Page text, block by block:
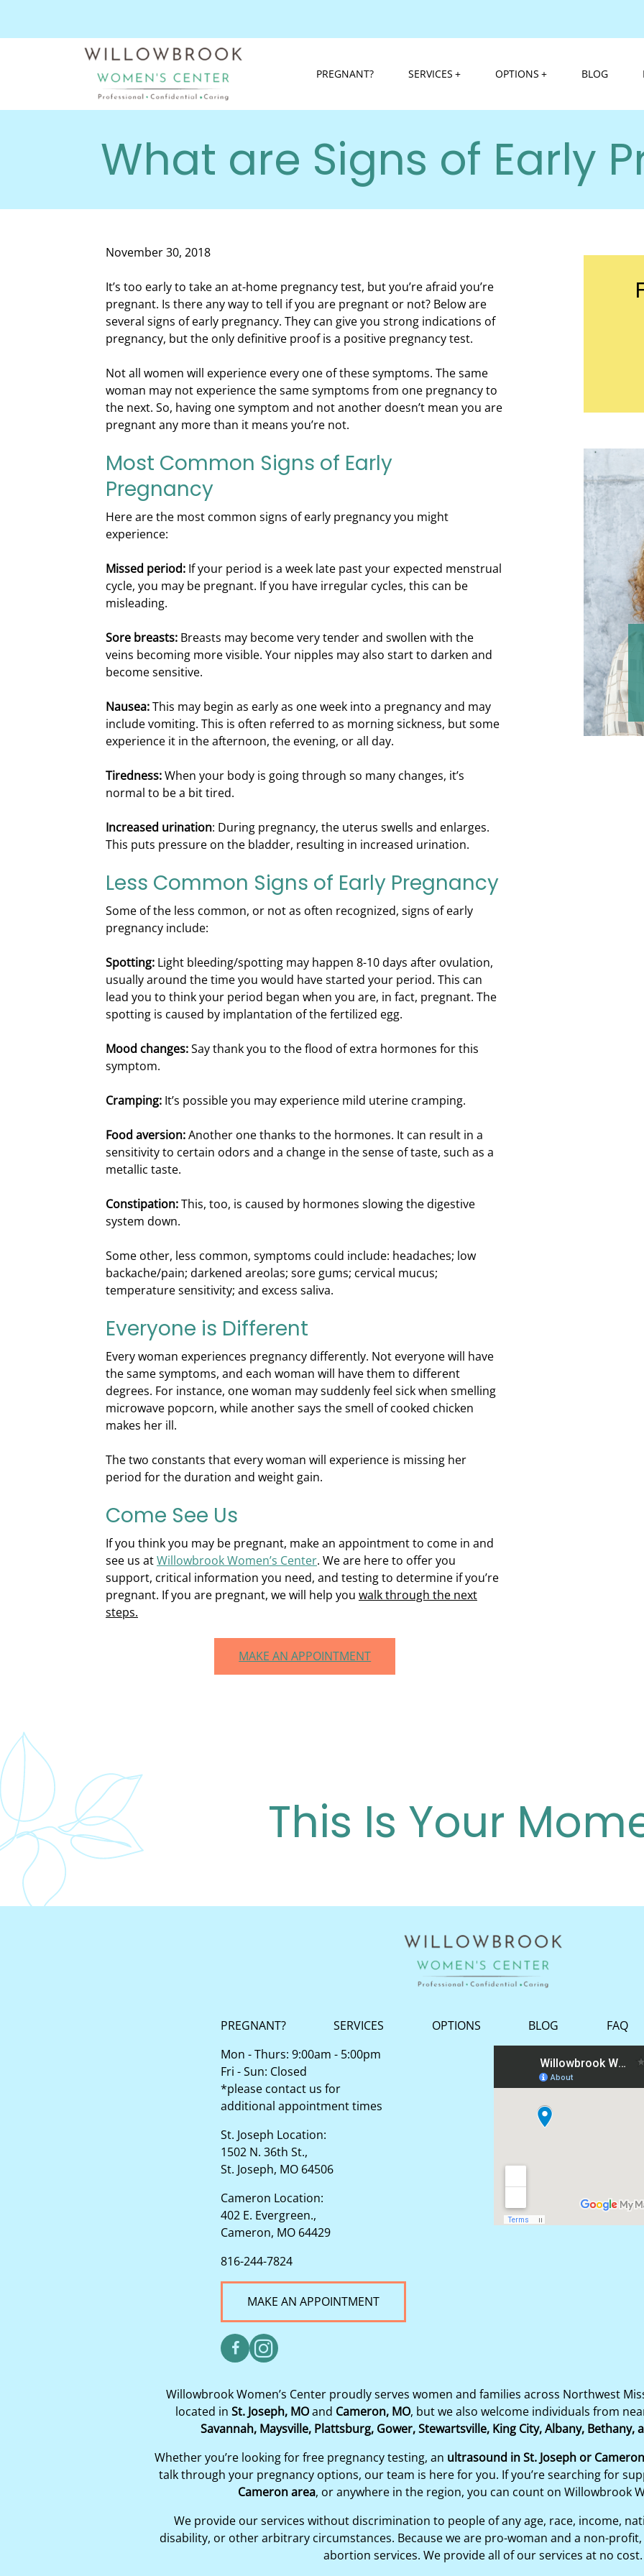
PREGNANT? SERVICES OPTIONS BLOG
What are Signs of Early
November 30, 2018
It’s too early to take an at-home pregnancy test, but you’re afraid you’re
pregnant. Is there any way to tell if you are pregnant or not? Below are
several signs of early pregnancy. They can give you strong indications of
pregnancy, but the only definitive proof is a positive pregnancy test.
Not all women will experience every one of these symptoms. The same
woman may not experience the same symptoms from one pregnancy to
the next. So, having one symptom and not another doesn’t mean you are
pregnant any more than it means you’re not.
Most Common Signs of Early
Pregnancy
Here are the most common signs of early pregnancy you might
experience:
Missed period: If your period is a week late past your expected menstrual
cycle, you may be pregnant. If you have irregular cycles, this can be
misleading.
Sore breasts: Breasts may become very tender and swollen with the
veins becoming more visible. Your nipples may also start to darken and
become sensitive.
Nausea:This may begin as early as one week into a pregnancy and may
include vomiting. This is often referred to as morning sickness, but some
experience it in the afternoon, the evening, or all day.
Tiredness:When your body is going through so many changes, it’s
normal to be a bit tired.
Increased urination: During pregnancy, the uterus swells and enlarges.
This puts pressure on the bladder, resulting in increased urination.
Less Common Signs of Early Pregnancy
Some of the less common, or not as often recognized, signs of early
pregnancy include:
Spotting: Light bleeding/spotting may happen 8-10 days after ovulation,
usually around the time you would have started your period. This can
lead you to think your period began when you are, in fact, pregnant. The
spotting is caused by implantation of the fertilized egg.
Mood changes:Say thank you to the flood of extra hormones for this
symptom.
Cramping: It’s possible you may experience mild uterine cramping.
Food aversion:Another one thanks to the hormones. It can result in a
sensitivity to certain odors and a change in the sense of taste, such as a
metallic taste.
Constipation:This, too, is caused by hormones slowing the digestive
system down.
Some other, less common, symptoms could include: headaches; low
backache/pain; darkened areolas; sore gums; cervical mucus;
temperature sensitivity; and excess saliva.
Everyone is Different
Every woman experiences pregnancy differently. Not everyone will have
the same symptoms, and each woman will have them to different
degrees. For instance, one woman may suddenly feel sick when smelling
microwave popcorn, while another says the smell of cooked chicken
makes her ill.
The two constants that every woman will experience is missing her
period for the duration and weight gain.
Come See Us
If you think you may be pregnant, make an appointment to come in and
see us atWillowbrook Women’s Center. We are here to offer you
support, critical information you need, and testing to determine if you’re
pregnant. If you are pregnant, we will help you walk through the next
steps.
MAKE AN APPOINTMENT
This Is Your
PREGNANT? SERVICES OPTIONS BLOG
FAQ
Mon - Thurs: 9:00am - 5:00pm
Fri - Sun: Closed
*please contact us for
additional appointment times
St. Joseph Location:
1502 N. 36th St.,
St. Joseph, MO 64506
Cameron Location:
402 E. Evergreen.,
Cameron, MO 64429
816-244-7824
MAKE AN APPOINTMENT
Willowbrook Women’s Center proudly serves women and families across Northwest
located inSt. Joseph, MOand Cameron, MO, but we also welcome individuals from
Savannah, Maysville, Plattsburg, Gower, Stewartsville, King City, Albany,
Whether you’re looking for free pregnancy testing, an ultrasound in St. Joseph or Cameron
talk through your pregnancy options, our team is here for you. If you’re searching for
Cameron area, or anywhere in the region, you can count on Willowbrook
We provide our services without discrimination to people of any age, race, income,
disability, or other arbitrary circumstances. Because we are pro-woman and a non-
abortion services. We provide all of our services at no cost.